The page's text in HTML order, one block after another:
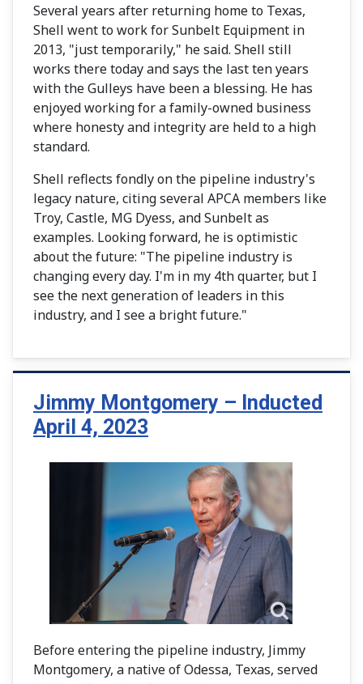
Several years after returning home to Texas,
Shell went to work for Sunbelt Equipment in
2013, "just temporarily," he said. Shell still
works there today and says the last ten years
with the Gulleys have been a blessing. He has
enjoyed working for a family-owned business
where honesty and integrity are held to a high
standard.
Shell reflects fondly on the pipeline industry's
legacy nature, citing several APCA members like
Troy, Castle, MG Dyess, and Sunbelt as
examples. Looking forward, he is optimistic
about the future: "The pipeline industry is
changing every day. I'm in my 4th quarter, but I
see the next generation of leaders in this
industry, and I see a bright future."
Jimmy Montgomery – Inducted
April 4, 2023
Before entering the pipeline industry, Jimmy
Montgomery, a native of Odessa, Texas, served